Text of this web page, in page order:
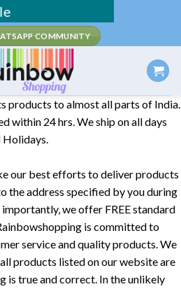
COMMUNITY
products to almost all parts of India.
within 24 hrs. We ship on all days
Holidays.
our best efforts to deliver products
the address specified by you during
we offer FREE standard
is committed to
service and quality products. We
products listed on our website are
is true and correct. In the unlikely